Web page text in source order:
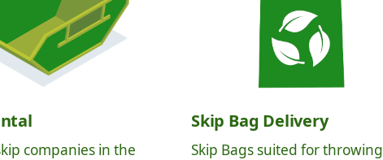
companies in the
Skip Bag Delivery
Skip Bags suited for throwing